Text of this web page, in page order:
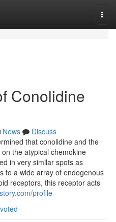
Conolidine
News
Discuss
that conolidine and the
the atypical chemokine
in very similar spots as
to a wide array of endogenous
receptors, this receptor acts
profile